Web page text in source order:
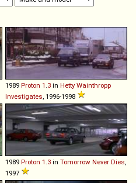
1989 Proton 1 3 in Hetty Wainthropp
Investigates , 1996-1998
1989 Proton 1 3 in Tomorrow Never Dies
1997